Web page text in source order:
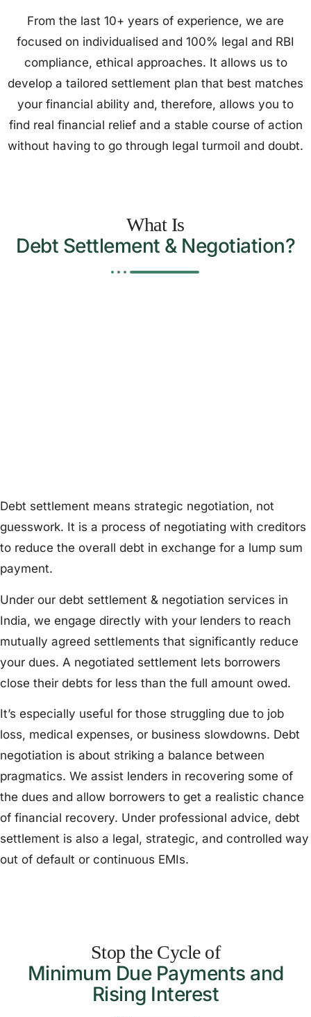
From the last 10+ years of experience, we are
focused on individualised and 100% legal and RBI
compliance, ethical approaches. It allows us to
develop a tailored settlement plan that best matches
your financial ability and, therefore, allows you to
find real financial relief and a stable course of action
without having to go through legal turmoil and doubt.
What Is
Debt Settlement & Negotiation?
Debt settlement means strategic negotiation, not
guesswork. It is a process of negotiating with creditors
to reduce the overall debt in exchange for a lump sum
payment.
Under our debt settlement & negotiation services in
India, we engage directly with your lenders to reach
mutually agreed settlements that significantly reduce
your dues. A negotiated settlement lets borrowers
close their debts for less than the full amount owed.
It’s especially useful for those struggling due to job
loss, medical expenses, or business slowdowns. Debt
negotiation is about striking a balance between
pragmatics. We assist lenders in recovering some of
the dues and allow borrowers to get a realistic chance
of financial recovery. Under professional advice, debt
settlement is also a legal, strategic, and controlled way
out of default or continuous EMIs.
Stop the Cycle of
Minimum Due Payments and
Rising Interest